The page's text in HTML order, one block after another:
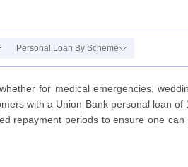
Personal Loan By Scheme
for medical emergencies,
with a Union Bank personal loan
repayment periods to ensure one